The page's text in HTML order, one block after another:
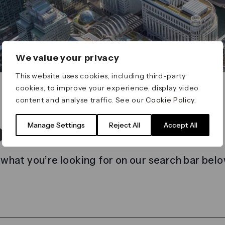
We value your privacy
This website uses cookies, including third-party
cookies, to improve your experience, display video
content and analyse traffic. See ourCookie Policy
Manage Settings Reject All Accept All
found
you’re looking for on our search bar